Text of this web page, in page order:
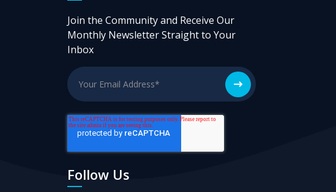
Join the Community and Receive Our
Monthly Newsletter Straight to Your
Inbox
Follow Us